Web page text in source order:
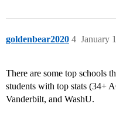
goldenbear2020 January
4
There are some top schools
students with top stats (34+
Vanderbilt, and WashU.